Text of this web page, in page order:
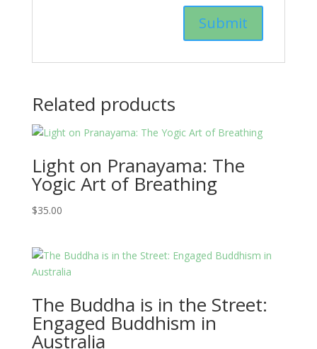
Related products
Light on Pranayama: The
Yogic Art of Breathing
$35.00
The Buddha is in the Street:
Engaged Buddhism in
Australia